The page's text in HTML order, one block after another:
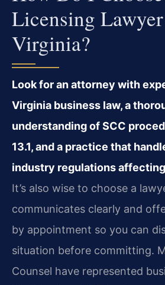
Licensing
Virginia?
Look for an attorney with
Virginia business law, a
understanding of SCC
13.1, and a practice that
industry regulations
It’s also wise to choose a
communicates clearly and
by appointment so you can
situation before committing.
Counsel have represented